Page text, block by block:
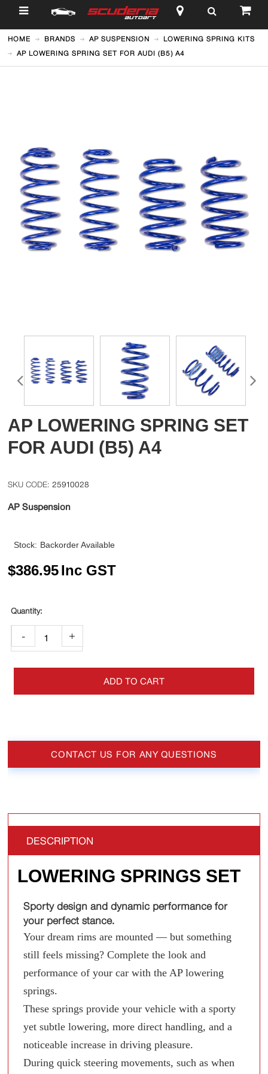
$
HOME BRANDS AP SUSPENSION
LOWERING SPRING KITS
AP LOWERING SPRING SET FOR AUDI (B5) A4
AP LOWERING SPRING SET
FOR AUDI (B5) A4
25910028
AP Suspension
Stock: Backorder Available
$386.95Inc GST
- +
ADD TO CART
CONTACT US FOR ANY QUESTIONS
DESCRIPTION
LOWERING SPRINGS SET
Sporty design and dynamic performance for
your perfect stance.
Your dream rims are mounted — but something
still feels missing? Complete the look and
performance of your car with the AP lowering
springs.
These springs provide your vehicle with a sporty
yet subtle lowering, more direct handling, and a
noticeable increase in driving pleasure.
During quick steering movements, such as when